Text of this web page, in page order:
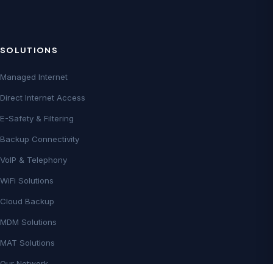
SOLUTIONS
Managed Internet
Direct Internet Access
E-Safety & Filtering
Backup Connectivity
VoIP & Telephony
WiFi Solutions
Cloud Backup
MDM Solutions
MAT Solutions